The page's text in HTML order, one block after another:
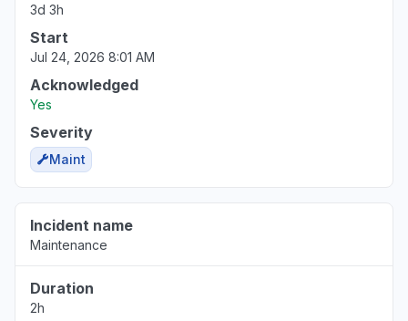
3d 3h
Start
Jul 24, 2026 8:01 AM
Acknowledged
Yes
Severity
Maint
Incident name
Maintenance
Duration
2h